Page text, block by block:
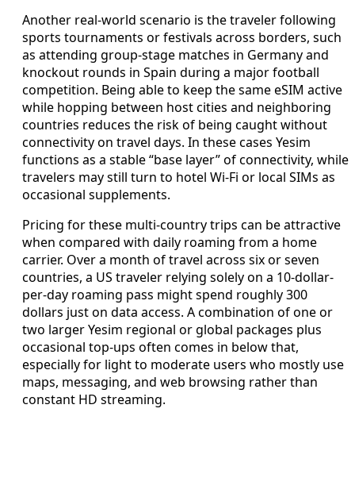
Another real-world scenario is the traveler following
sports tournaments or festivals across borders, such
as attending group-stage matches in Germany and
knockout rounds in Spain during a major football
competition. Being able to keep the same eSIM active
while hopping between host cities and neighboring
countries reduces the risk of being caught without
connectivity on travel days. In these cases Yesim
functions as a stable “base layer” of connectivity, while
travelers may still turn to hotel Wi‑Fi or local SIMs as
occasional supplements.
Pricing for these multi-country trips can be attractive
when compared with daily roaming from a home
carrier. Over a month of travel across six or seven
countries, a US traveler relying solely on a 10‑dollar-
per-day roaming pass might spend roughly 300
dollars just on data access. A combination of one or
two larger Yesim regional or global packages plus
occasional top-ups often comes in below that,
especially for light to moderate users who mostly use
maps, messaging, and web browsing rather than
constant HD streaming.